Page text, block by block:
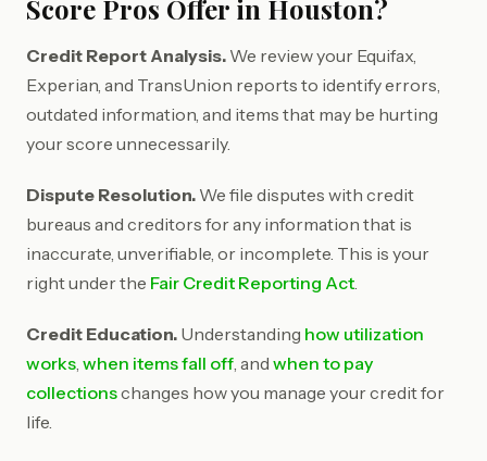
Score Pros Offer in Houston?
Credit Report Analysis. We review your Equifax,
Experian, and TransUnion reports to identify errors,
outdated information, and items that may be hurting
your score unnecessarily.
Dispute Resolution. We file disputes with credit
bureaus and creditors for any information that is
inaccurate, unverifiable, or incomplete. This is your
right under the Fair Credit Reporting Act.
Credit Education. Understanding how utilization
works, when items fall off, and when to pay
collectionschanges how you manage your credit for
life.